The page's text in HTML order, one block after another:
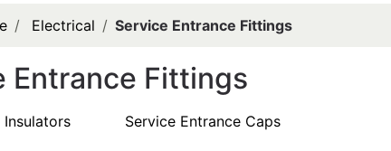
Electrical Service Entrance Fittings
Entrance Fittings
Insulators Service Entrance Caps